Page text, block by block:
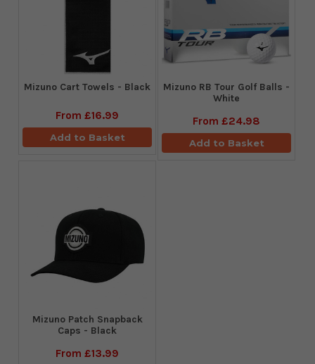
Mizuno Cart Towels - Black
From £16.99
Add to Basket
Mizuno RB Tour Golf Balls -
White
From £24.98
Add to Basket
Mizuno Patch Snapback
Caps - Black
From £13.99